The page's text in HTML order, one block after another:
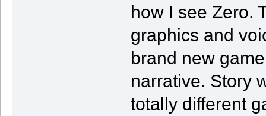
how I see Zero.
graphics and
brand new
narrative. Story
totally different